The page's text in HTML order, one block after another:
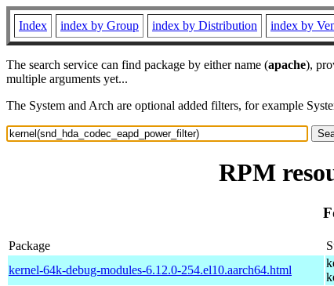
Index index by Group index by Distribution index by
The search service can find package by either name (apache),
multiple arguments yet...
The System and Arch are optional added filters, for example
RPM
Package
kernel-64k-debug-modules-6.12.0-254.el10.aarch64.html